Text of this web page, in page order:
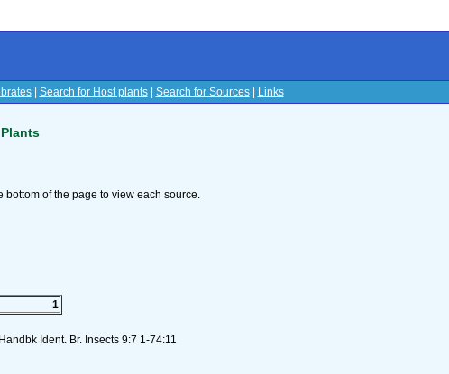
| Search for Host plants| Search for Sources| Links
of the page to view each source.
1
Ident. Br. Insects 9:7 1-74:11